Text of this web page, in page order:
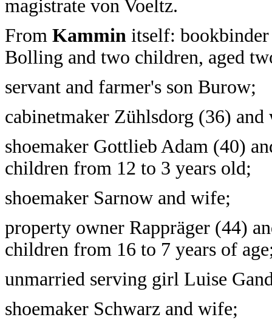
magistrate von Voeltz.
From Kammin itself:
Bolling and two children, aged
servant and farmer's son Burow;
cabinetmaker Zühlsdorg (36)
shoemaker Gottlieb Adam (40)
children from 12 to 3 years old;
shoemaker Sarnow and wife;
property owner Rappräger (44)
children from 16 to 7 years of
unmarried serving girl Luise
shoemaker Schwarz and wife;